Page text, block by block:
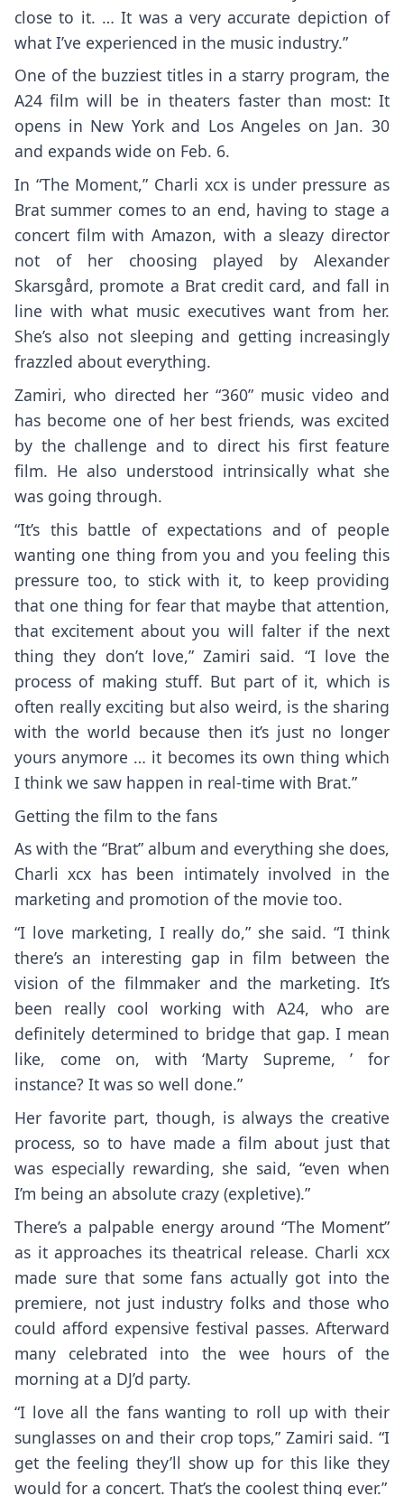
close to it. … It was a very accurate depiction of
what I’ve experienced in the music industry.”
One of the buzziest titles in a starry program, the
A24 film will be in theaters faster than most: It
opens in New York and Los Angeles on Jan. 30
and expands wide on Feb. 6.
In “The Moment,” Charli xcx is under pressure as
Brat summer comes to an end, having to stage a
concert film with Amazon, with a sleazy director
not of her choosing played by Alexander
Skarsgård, promote a Brat credit card, and fall in
line with what music executives want from her.
She’s also not sleeping and getting increasingly
frazzled about everything.
Zamiri, who directed her “360” music video and
has become one of her best friends, was excited
by the challenge and to direct his first feature
film. He also understood intrinsically what she
was going through.
“It’s this battle of expectations and of people
wanting one thing from you and you feeling this
pressure too, to stick with it, to keep providing
that one thing for fear that maybe that attention,
that excitement about you will falter if the next
thing they don’t love,” Zamiri said. “I love the
process of making stuff. But part of it, which is
often really exciting but also weird, is the sharing
with the world because then it’s just no longer
yours anymore … it becomes its own thing which
I think we saw happen in real-time with Brat.”
Getting the film to the fans
As with the “Brat” album and everything she does,
Charli xcx has been intimately involved in the
marketing and promotion of the movie too.
“I love marketing, I really do,” she said. “I think
there’s an interesting gap in film between the
vision of the filmmaker and the marketing. It’s
been really cool working with A24, who are
definitely determined to bridge that gap. I mean
like, come on, with‘Marty Supreme, ’ for
instance? It was so well done.”
Her favorite part, though, is always the creative
process, so to have made a film about just that
was especially rewarding, she said, “even when
I’m being an absolute crazy (expletive).”
There’s a palpable energy around “The Moment”
as it approaches its theatrical release. Charli xcx
made sure that some fans actually got into the
premiere, not just industry folks and those who
could afford expensive festival passes. Afterward
many celebrated into the wee hours of the
morning at a DJ’d party.
“I love all the fans wanting to roll up with their
sunglasses on and their crop tops,” Zamiri said. “I
get the feeling they’ll show up for this like they
would for a concert. That’s the coolest thing ever.”